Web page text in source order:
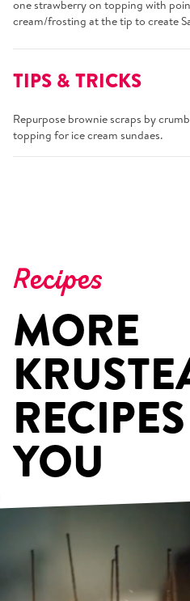
one strawberry on topping with
cream/frosting at the tip to create
TIPS & TRICKS
Repurpose brownie scraps by
topping for ice cream sundaes.
Recipes
MORE
YOU